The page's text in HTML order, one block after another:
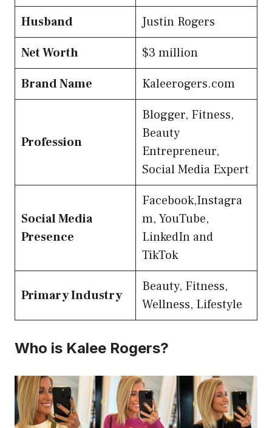
Husband
Justin Rogers
Net Worth
$3 million
Brand Name
Kaleerogers.com
Profession
Blogger, Fitness,
Beauty
Entrepreneur,
Social Media Expert
Social Media
Presence
Facebook,Instagra
m, YouTube,
LinkedIn and
TikTok
Primary Industry
Beauty, Fitness,
Wellness, Lifestyle
Who is Kalee Rogers?